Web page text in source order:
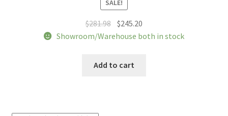
SALE!
$281.98 Original
price
$281.98.
$245.20
price
Showroom/Warehouse both in stock
Add to cart